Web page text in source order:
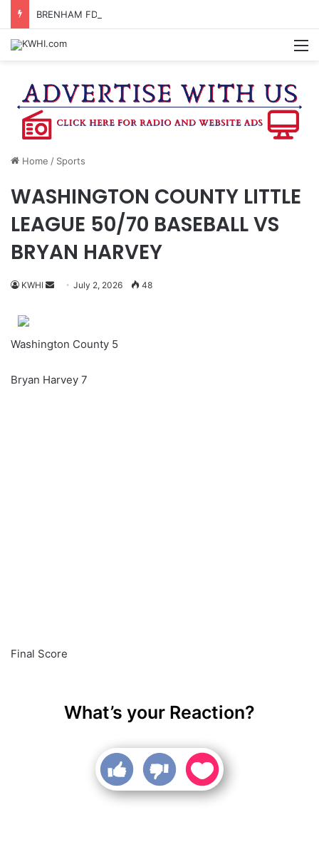
BRENHAM FD CALLED OUT FOR GAS SMELL
Home / Sports
WASHINGTON COUNTY LITTLE
LEAGUE 50/70 BASEBALL VS
BRYAN HARVEY
KWHI
Send July 2, 2026 48
Washington County 5
Bryan Harvey 7
Final Score
What’s your Reaction?